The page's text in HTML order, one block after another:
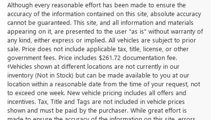
Although every reasonable effort has been made to ensure the
accuracy of the information contained on this site, absolute accuracy
cannot be guaranteed. This site, and all information and materials
appearing on it, are presented to the user "as is" without warranty of
any kind, either express or implied. All vehicles are subject to prior
sale. Price does not include applicable tax, title, license, or other
government fees. Price includes $261.72 documentation fee.
‡Vehicles shown at different locations are not currently in our
inventory (Not in Stock) but can be made available to you at our
location within a reasonable date from the time of your request, not
to exceed one week. New vehicle pricing includes all offers and
incentives. Tax, Title and Tags are not included in vehicle prices
shown and must be paid by the purchaser. While great effort is